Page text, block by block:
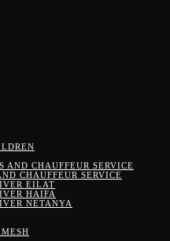
AND CHAUFFEUR SERVICE
CHAUFFEUR SERVICE
EILAT
HAIFA
NETANYA